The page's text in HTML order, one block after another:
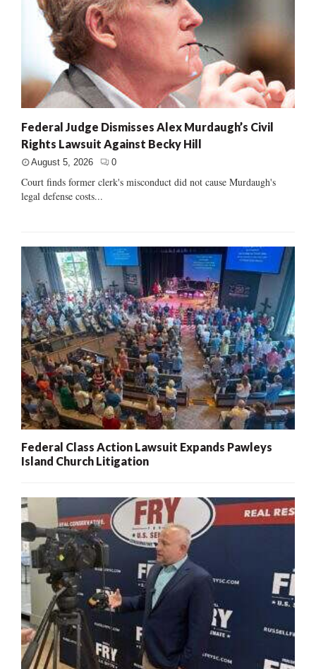
Federal Judge Dismisses Alex Murdaugh’s Civil
Rights Lawsuit Against Becky Hill
August 5, 2026 0
Court finds former clerk's misconduct did not cause Murdaugh's
legal defense costs...
Federal Class Action Lawsuit Expands Pawleys
Island Church Litigation